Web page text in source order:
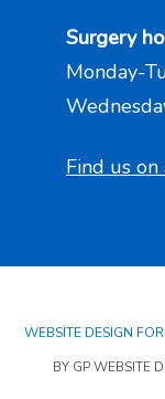
Surgery
Monday-
Find us on
WEBSITE DESIGN
BY GP WEBSITE